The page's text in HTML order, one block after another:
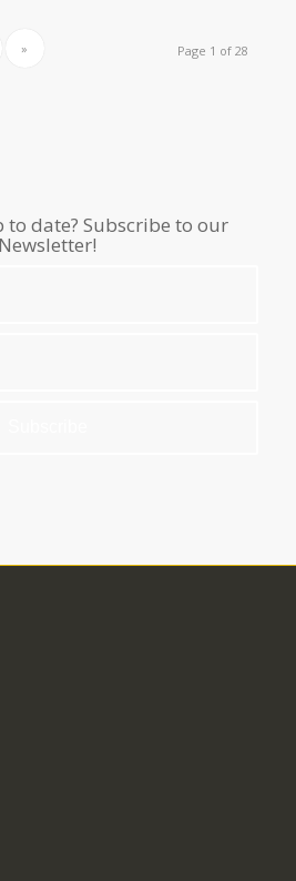
Page 1 of 28
»
to date? Subscribe to our
Newsletter!